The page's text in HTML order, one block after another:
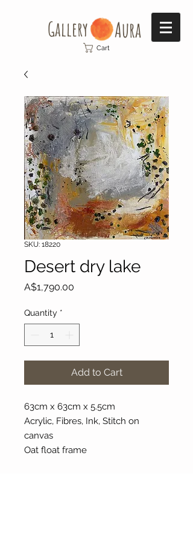
Gallery​ Aura
Cart
SKU: 18220
Desert dry lake
A$1,790.00
Quantity *
Add to Cart
63cm x 63cm x 5.5cm
Acrylic, Fibres, Ink, Stitch on
canvas
Oat float frame